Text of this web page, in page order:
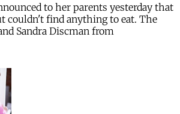
to her parents yesterday that
couldn't find anything to eat. The
Sandra Discman from